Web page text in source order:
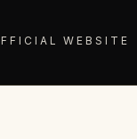
WEBSITE